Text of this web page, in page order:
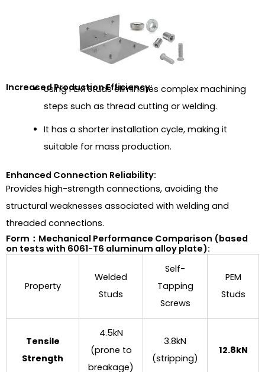
Increased Production Efficiency:
Using PEM Studs eliminates complex machining
steps such as thread cutting or welding.
It has a shorter installation cycle, making it
suitable for mass production.
Enhanced Connection Reliability:
Provides high-strength connections, avoiding the
structural weaknesses associated with welding and
threaded connections.
Form：Mechanical Performance Comparison (based
on tests with 6061-T6 aluminum alloy plate):
Property
Welded
Studs
Self-
Tapping
Screws
PEM
Studs
Tensile
Strength
4.5kN
(prone to
breakage)
3.8kN
(stripping)
12.8kN